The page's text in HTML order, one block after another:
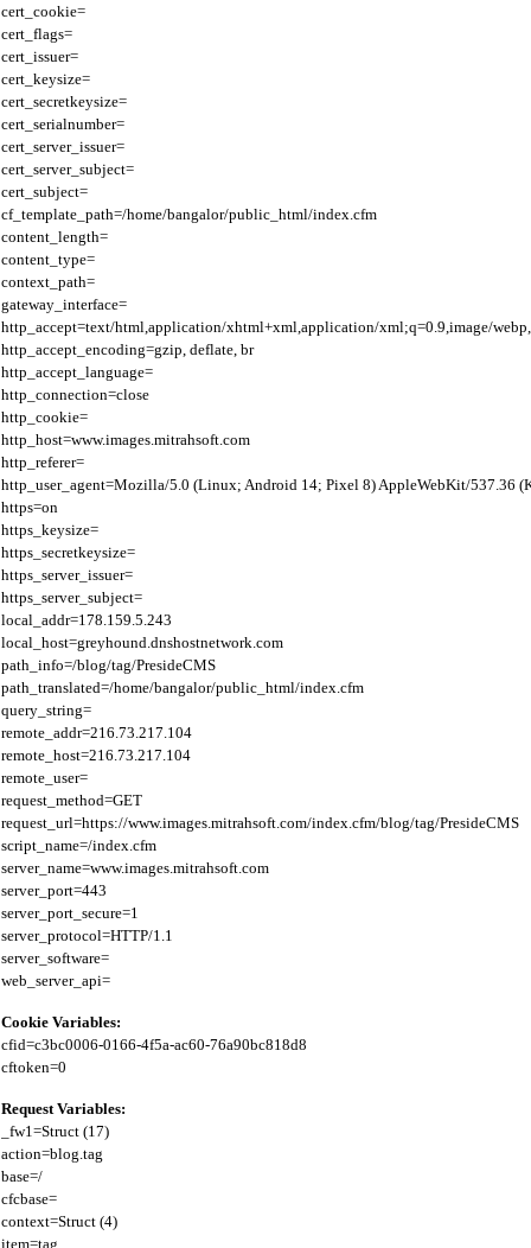
cert_cookie=
cert_flags=
cert_issuer=
cert_keysize=
cert_secretkeysize=
cert_serialnumber=
cert_server_issuer=
cert_server_subject=
cert_subject=
cf_template_path=/home/bangalor/public_html/index.cfm
content_length=
content_type=
context_path=
gateway_interface=
http_accept=text/html,application/xhtml+xml,application/xml;q=0.9,image/
http_accept_encoding=gzip, deflate, br
http_accept_language=
http_connection=close
http_cookie=
http_host=www.images.mitrahsoft.com
http_referer=
http_user_agent=Mozilla/5.0 (Linux; Android 14; Pixel 8) AppleWebKit/537.36
https=on
https_keysize=
https_secretkeysize=
https_server_issuer=
https_server_subject=
local_addr=178.159.5.243
local_host=greyhound.dnshostnetwork.com
path_info=/blog/tag/PresideCMS
path_translated=/home/bangalor/public_html/index.cfm
query_string=
remote_addr=216.73.217.104
remote_host=216.73.217.104
remote_user=
request_method=GET
request_url=https://www.images.mitrahsoft.com/index.cfm/blog/tag/PresideCMS
script_name=/index.cfm
server_name=www.images.mitrahsoft.com
server_port=443
server_port_secure=1
server_protocol=HTTP/1.1
server_software=
Cookie Variables:
cfid=c3bc0006-0166-4f5a-ac60-76a90bc818d8
Request Variables:
_fw1=Struct (17)
action=blog.tag
base=/
cfcbase=
context=Struct (4)
item=tag